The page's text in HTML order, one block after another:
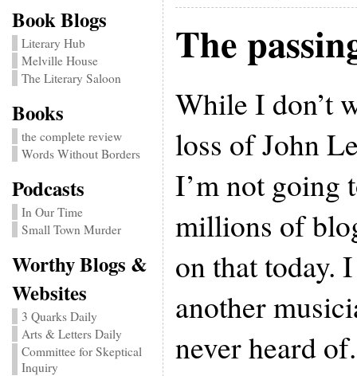
Book Blogs
Literary Hub
Melville House
The Literary Saloon
Books
the complete review
Words Without Borders
Podcasts
In Our Time
Small Town Murder
Worthy Blogs &
Websites
3 Quarks Daily
Arts & Letters Daily
Committee for Skeptical
Inquiry
The
While I don’t
loss of John
I’m not going
millions of
on that today.
another
never heard of.